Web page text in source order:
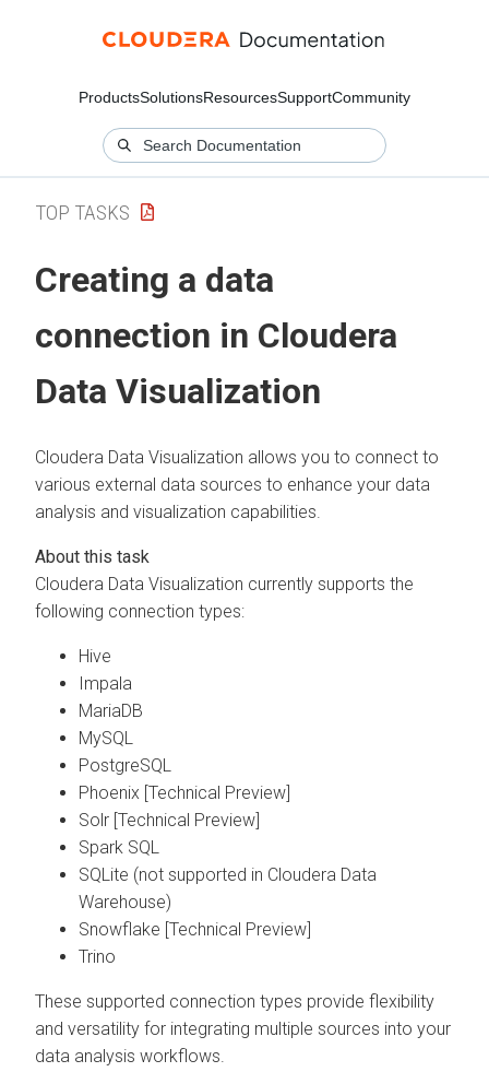
ProductsSolutionsResourcesSupportCommunity
TOP TASKS
Creating a data
connection in Cloudera
Data Visualization
Cloudera Data Visualization allows you to connect to
various external data sources to enhance your data
analysis and visualization capabilities.
Cloudera Data Visualization currently supports the
following connection types:
Hive
Impala
MariaDB
MySQL
PostgreSQL
Phoenix [Technical Preview]
Solr [Technical Preview]
Spark SQL
SQLite (not supported in Cloudera Data
Warehouse)
Snowflake [Technical Preview]
Trino
These supported connection types provide flexibility
and versatility for integrating multiple sources into your
data analysis workflows.